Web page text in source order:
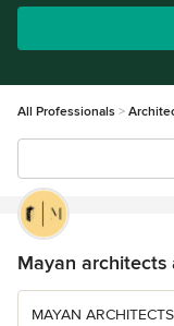
All Professionals
Mayan architects
MAYAN